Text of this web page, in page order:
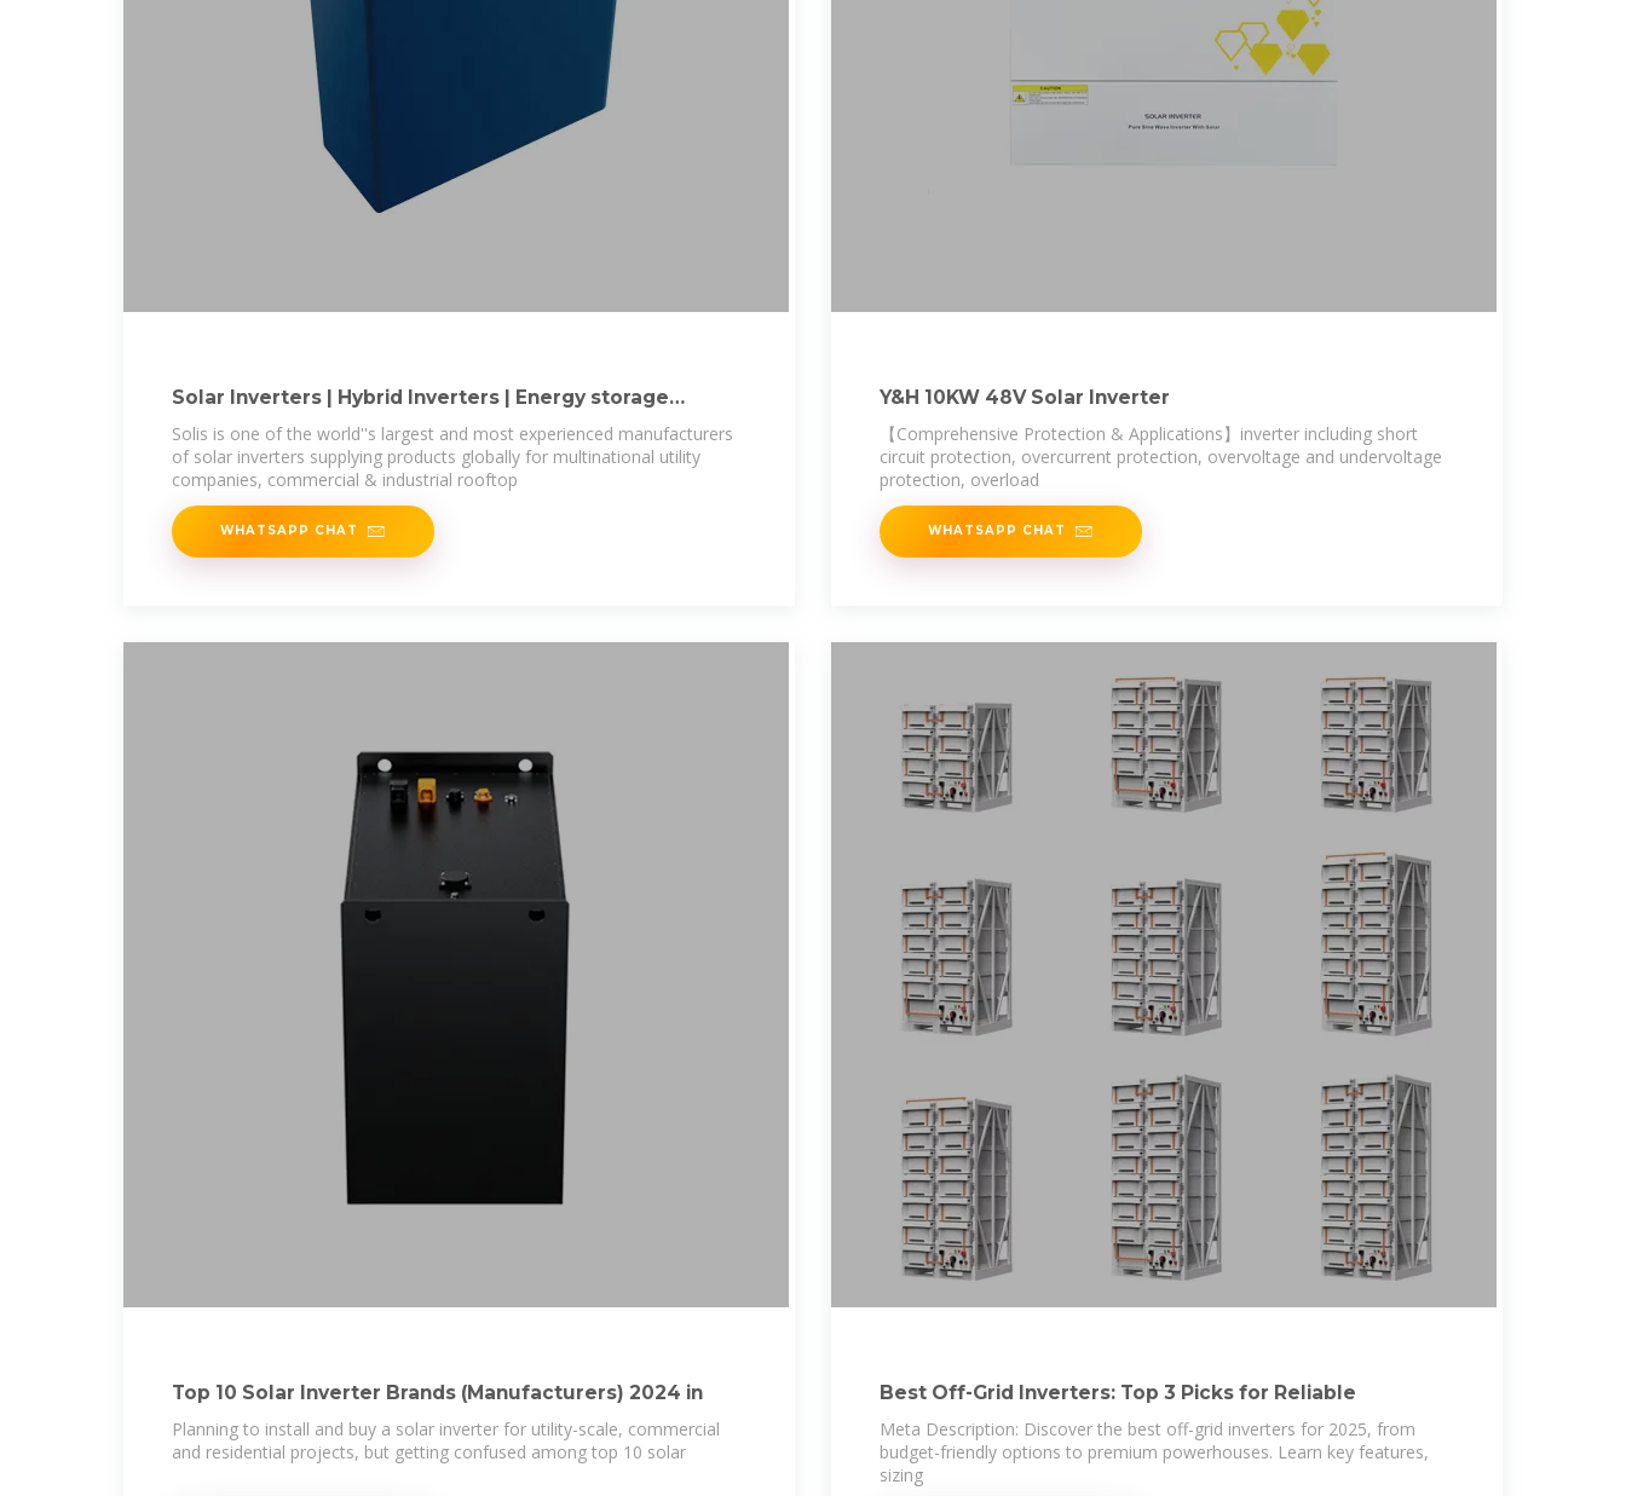
Solar Inverters | Hybrid Inverters | Energy storage
inverters
Solis is one of the world''s largest and most experienced manufacturers
of solar inverters supplying products globally for multinational utility
companies, commercial & industrial rooftop
WHATSAPP CHAT
Y&H 10KW 48V Solar Inverter
【Comprehensive Protection & Applications】inverter including short
circuit protection, overcurrent protection, overvoltage and undervoltage
protection, overload
WHATSAPP CHAT
Top 10 Solar Inverter Brands (Manufacturers) 2024 in
Planning to install and buy a solar inverter for utility-scale, commercial
and residential projects, but getting confused among top 10 solar
Best Off-Grid Inverters: Top 3 Picks for Reliable
Meta Description: Discover the best off-grid inverters for 2025, from
budget-friendly options to premium powerhouses. Learn key features,
sizing